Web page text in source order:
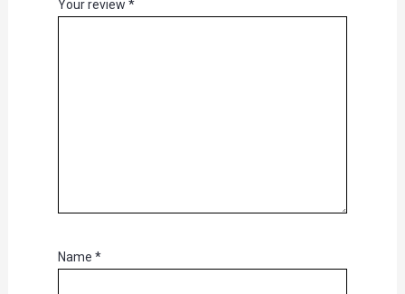
Your review *
Name *